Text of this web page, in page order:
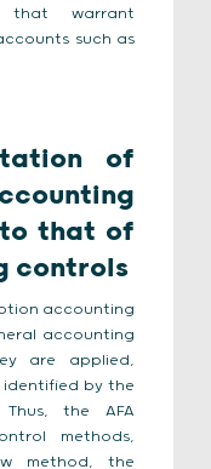
that warrant
such as
of
that of
controls
accounting
accounting
are applied,
identified by the
Thus, the AFA
methods,
method, the